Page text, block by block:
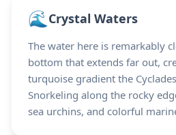
🌊 Crystal Waters
The water here is remarkably
bottom that extends far out,
turquoise gradient the
Snorkeling along the rocky
sea urchins, and colorful